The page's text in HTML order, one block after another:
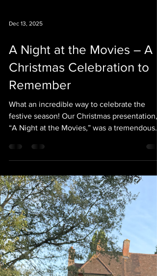
A Night at the Movies – A
Christmas Celebration to
Remember
festive season! Our Christmas presentation,
“A Night at the Movies,” was a tremendous
success, and we could not be prouder of
everyone involved. The students were
outstanding. Their talent, confidence, and
enthusiasm shone on stage, bringing
movie moments to life and captivating the
audience from start to finish. Each
performance was a true reflection of their
hard work and dedication. We would also
to extend a hear